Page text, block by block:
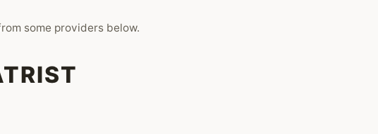
some providers below.